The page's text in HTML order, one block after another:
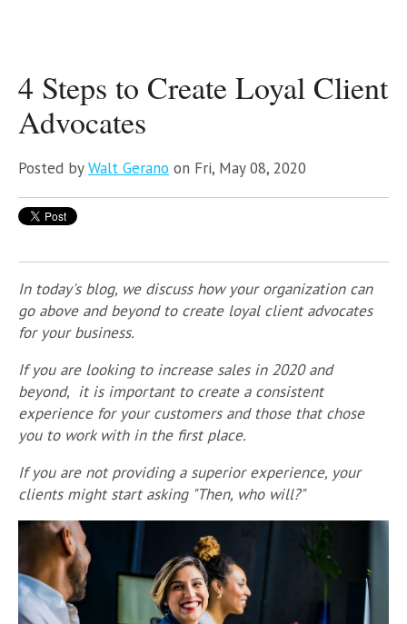
4 Steps to Create Loyal Client
Advocates
Posted byWalt Gerano on Fri, May 08, 2020
In today's blog, we discuss how your organization can
go above and beyond to create loyal client advocates
for your business.
If you are looking to increase sales in 2020 and
beyond, it is important to create a consistent
experience for your customers and those that chose
you to work with in the first place.
If you are not providing a superior experience, your
clients might start asking "Then, who will?"